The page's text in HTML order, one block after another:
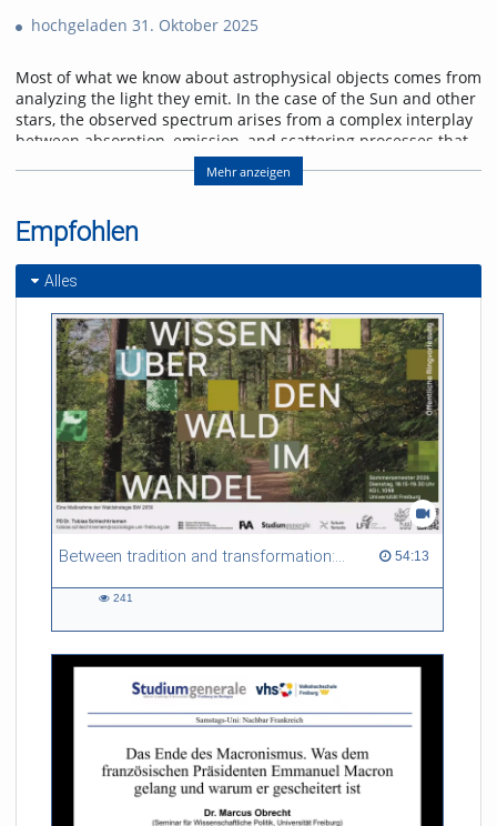
hochgeladen 31. Oktober 2025
Most of what we know about astrophysical objects comes from
analyzing the light they emit. In the case of the Sun and other
stars, the observed spectrum arises from a complex interplay
between absorption, emission, and scattering processes that
shape its wavelength distribution and polarization state.
Furthermore, the magnetic field permeating the plasma in the
Zeeman and Hanle effects, imprinting characteristic
signatures in our observations. In this talk, we will delve into
the radiative transfer formalism and atomic processes
to describe the spectral line formation in the solar
atmosphere. We will discuss spectral line formation under
non-local thermodynamic equilibrium (non-LTE) conditions,
and explore scattering polarization as a natural consequence
of these plasma conditions. Finally, we will showcase the
diagnostic techniques that rely on these atomic processes and
high-resolution observations to probe the solar atmosphere in
time and space.
Referent/in:
Ivan Milic
Mehr anzeigen
Empfohlen
Alles
Between tradition and transformation: how owners, advisers and institutions co-create knowledge for resilient forests in Europe 54:13
54:13 duration
241